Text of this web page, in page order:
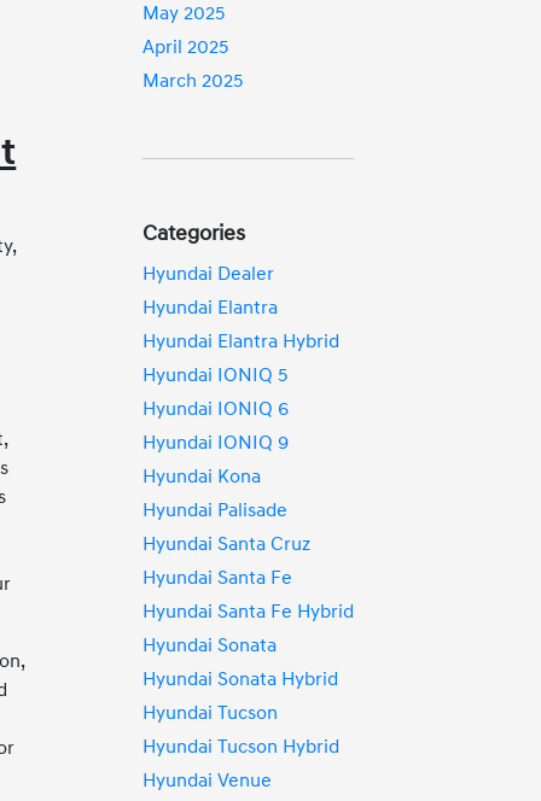
May 2025
April 2025
March 2025
Categories
Hyundai Dealer
Hyundai Elantra
Hyundai Elantra Hybrid
Hyundai IONIQ 5
Hyundai IONIQ 6
Hyundai IONIQ 9
Hyundai Kona
Hyundai Palisade
Hyundai Santa Cruz
Hyundai Santa Fe
Hyundai Santa Fe Hybrid
Hyundai Sonata
Hyundai Sonata Hybrid
Hyundai Tucson
Hyundai Tucson Hybrid
Hyundai Venue